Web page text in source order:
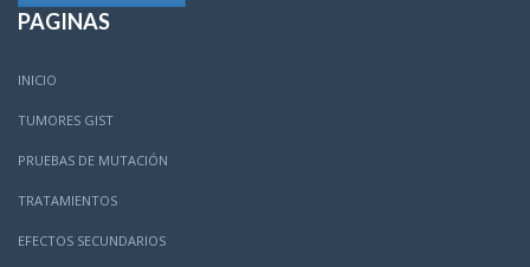
PAGINAS
INICIO
TUMORES GIST
PRUEBAS DE MUTACIÓN
TRATAMIENTOS
EFECTOS SECUNDARIOS